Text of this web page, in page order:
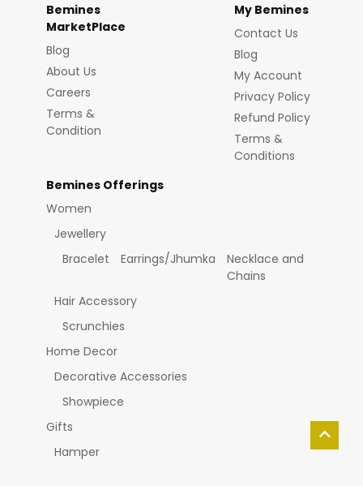
Bemines
MarketPlace
Blog
About Us
Careers
Terms &
Condition
My Bemines
Contact Us
Blog
My Account
Privacy Policy
Refund Policy
Terms &
Conditions
Bemines Offerings
Women
Jewellery
Bracelet
Earrings/Jhumka
Necklace and
Chains
Hair Accessory
Scrunchies
Home Decor
Decorative Accessories
Showpiece
Gifts
Hamper